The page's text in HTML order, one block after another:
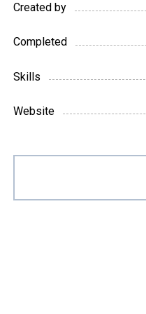
Created by
Completed
Skills
Website